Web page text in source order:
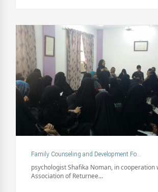
Family Counseling and Development Fo...
psychologist Shafika Noman, in cooperation
Association of Returnee...